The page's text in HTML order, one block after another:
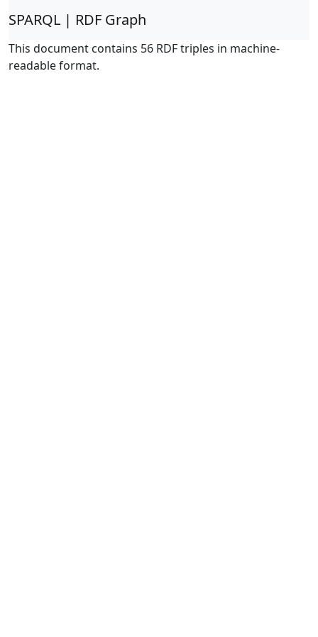
SPARQL | RDF Graph
This document contains 56 RDF triples in machine-
readable format.